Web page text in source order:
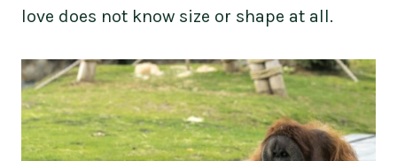
love does not know size or shape at all.